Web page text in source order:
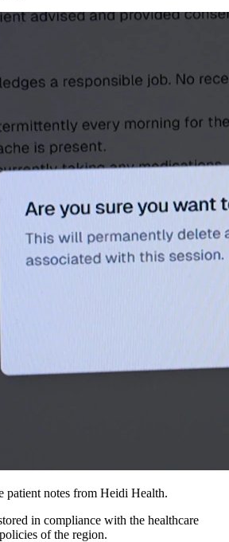
patient notes from Heidi Health.
in compliance with the healthcare
of the region.